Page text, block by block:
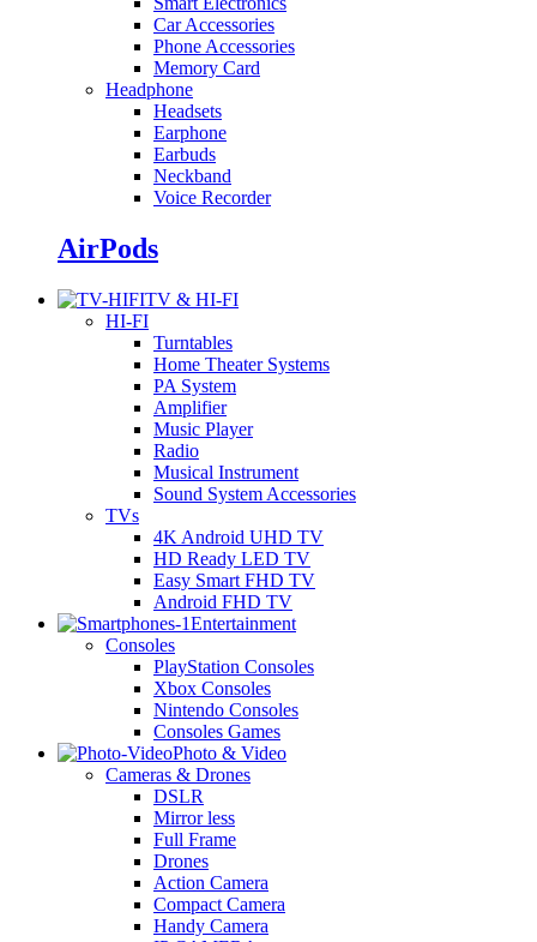
Car Accessories
Phone Accessories
Memory Card
Headphone
Headsets
Earphone
Earbuds
Neckband
Voice Recorder
AirPods
TV & HI-FI
HI-FI
Turntables
Home Theater Systems
PA System
Amplifier
Music Player
Radio
Musical Instrument
Sound System Accessories
TVs
4K Android UHD TV
HD Ready LED TV
Easy Smart FHD TV
Android FHD TV
Entertainment
Consoles
PlayStation Consoles
Xbox Consoles
Nintendo Consoles
Consoles Games
Photo & Video
Cameras & Drones
DSLR
Mirror less
Full Frame
Drones
Action Camera
Compact Camera
Handy Camera